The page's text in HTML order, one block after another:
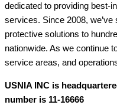
dedicated to providing best-
services. Since 2008,
protective solutions to
nationwide. As we continue
service areas, and
USNIA INC is
number is 11-16666